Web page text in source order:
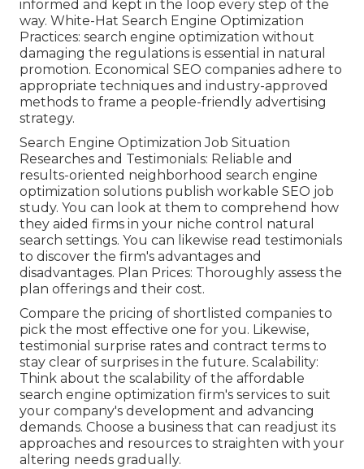
informed and kept in the loop every step of the
way. White-Hat Search Engine Optimization
Practices: search engine optimization without
damaging the regulations is essential in natural
promotion. Economical SEO companies adhere to
appropriate techniques and industry-approved
methods to frame a people-friendly advertising
strategy.
Search Engine Optimization Job Situation
Researches and Testimonials: Reliable and
results-oriented neighborhood search engine
optimization solutions publish workable SEO job
study. You can look at them to comprehend how
they aided firms in your niche control natural
search settings. You can likewise read testimonials
to discover the firm's advantages and
disadvantages. Plan Prices: Thoroughly assess the
plan offerings and their cost.
Compare the pricing of shortlisted companies to
pick the most effective one for you. Likewise,
testimonial surprise rates and contract terms to
stay clear of surprises in the future. Scalability:
Think about the scalability of the affordable
search engine optimization firm's services to suit
your company's development and advancing
demands. Choose a business that can readjust its
approaches and resources to straighten with your
altering needs gradually.